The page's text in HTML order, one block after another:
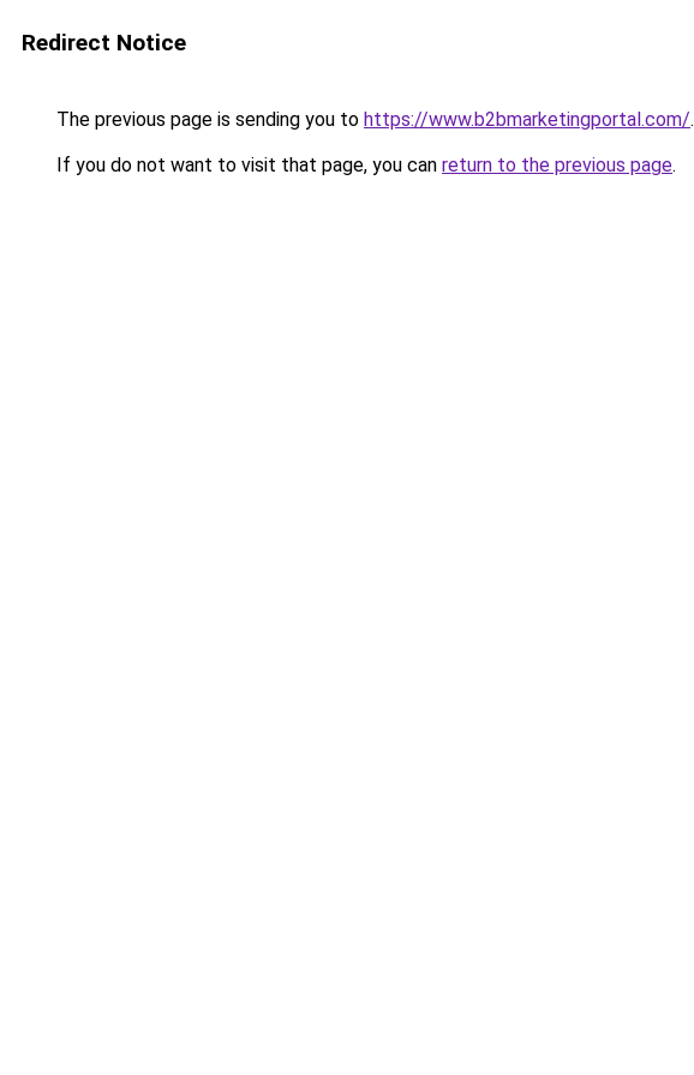
Redirect Notice
The previous page is sending you to https://www.b2bmarketingportal.com/.
If you do not want to visit that page, you can return to the previous page.